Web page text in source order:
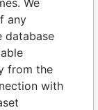
Data From
any
database
from the
with